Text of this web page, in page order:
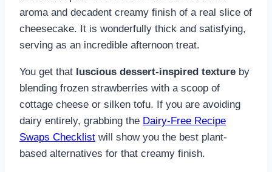
aroma and decadent creamy finish of a real slice of
cheesecake. It is wonderfully thick and satisfying,
serving as an incredible afternoon treat.
You get that luscious dessert-inspired texture by
blending frozen strawberries with a scoop of
cottage cheese or silken tofu. If you are avoiding
dairy entirely, grabbing the Dairy-Free Recipe
Swaps Checklist will show you the best plant-
based alternatives for that creamy finish.